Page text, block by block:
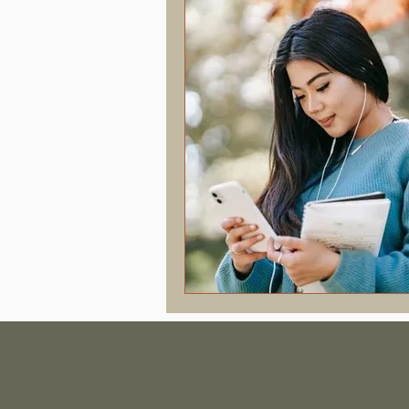
Screen Time & Posture
Vertigo Upper Cervical
Concussion